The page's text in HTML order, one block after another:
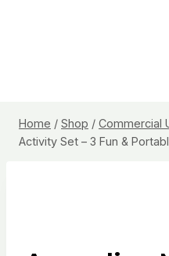
Home / Shop / Commercial
Activity Set – 3 Fun &